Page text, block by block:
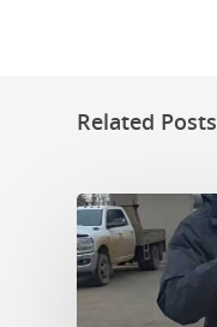
Related Posts